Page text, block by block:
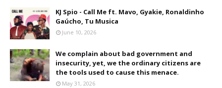
KJ Spio - Call Me ft. Mavo, Gyakie, Ronaldinho
Gaúcho, Tu Musica
June 10, 2026
We complain about bad government and
insecurity, yet, we the ordinary citizens are
the tools used to cause this menace.
May 31, 2026